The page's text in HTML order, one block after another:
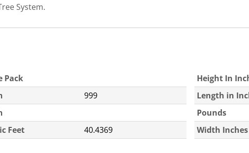
System.
Pack
999
Feet
40.4369
Height In
Length in
Pounds
Width Inches